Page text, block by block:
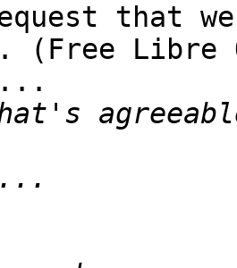
that
(Free Libre